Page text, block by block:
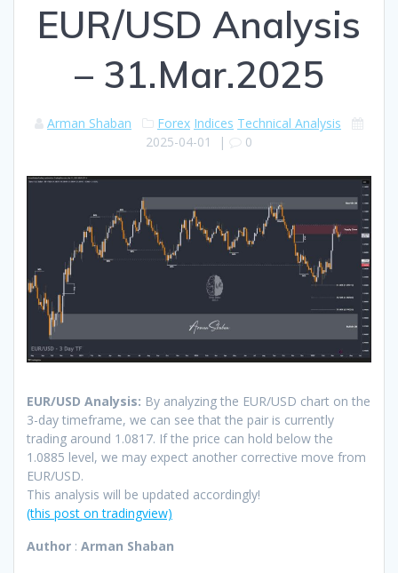
EUR/USD Analysis
– 31.Mar.2025
Arman Shaban Forex Indices Technical Analysis
2025-04-01
| 0
EUR/USD Analysis: By analyzing the EUR/USD chart on the
3-day timeframe, we can see that the pair is currently
trading around 1.0817. If the price can hold below the
1.0885 level, we may expect another corrective move from
EUR/USD.
This analysis will be updated accordingly!
(this post on tradingview)
Author : Arman Shaban